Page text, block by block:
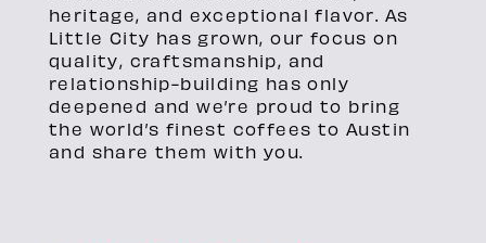
heritage, and exceptional flavor. As
Little City has grown, our focus on
quality, craftsmanship, and
relationship-building has only
deepened and we’re proud to bring
the world’s finest coffees to Austin
and share them with you.